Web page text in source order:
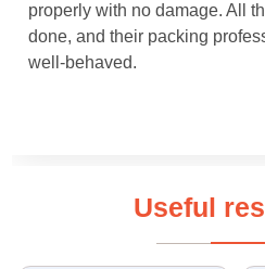
properly with no damage. All
done, and their packing
well-behaved.
Useful